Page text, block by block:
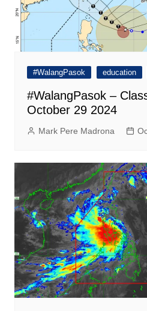
#WalangPasok education
#WalangPasok –
October 29 2024
Mark Pere Madrona